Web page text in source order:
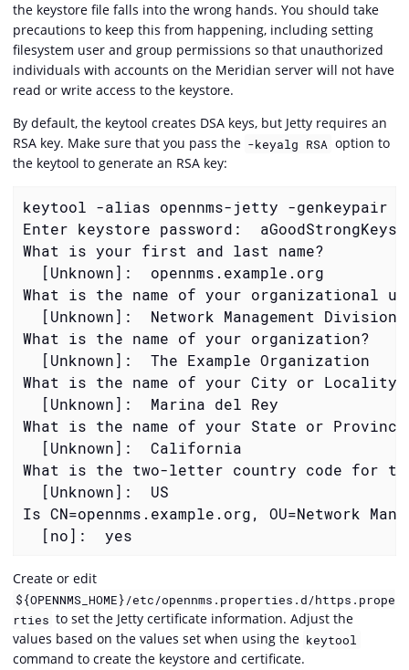
the keystore file falls into the wrong hands. You should take
precautions to keep this from happening, including setting
filesystem user and group permissions so that unauthorized
individuals with accounts on the Meridian server will not have
read or write access to the keystore.
By default, the keytool creates DSA keys, but Jetty requires an
RSA key. Make sure that you pass the -keyalg RSA option to
the keytool to generate an RSA key:
keytool -alias opennms-jetty -genkeypair
Enter keystore password:
What is your first and last name?
  [Unknown]:  opennms.example.org
What is the name of your organizational
  [Unknown]:  Network Management Division
What is the name of your organization?
  [Unknown]:  The Example Organization
What is the name of your City or Locality?
  [Unknown]:  Marina del Rey
What is the name of your State or
  [Unknown]:  California
What is the two-letter country code for
  [Unknown]:  US
Is CN=opennms.example.org, OU=Network
  [no]:  yes
Create or edit
${OPENNMS_HOME}/etc/opennms.properties.d/https.prope
rties to set the Jetty certificate information. Adjust the
values based on the values set when using the keytool
command to create the keystore and certificate.